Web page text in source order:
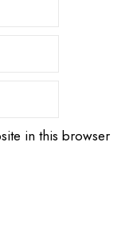
in this browser